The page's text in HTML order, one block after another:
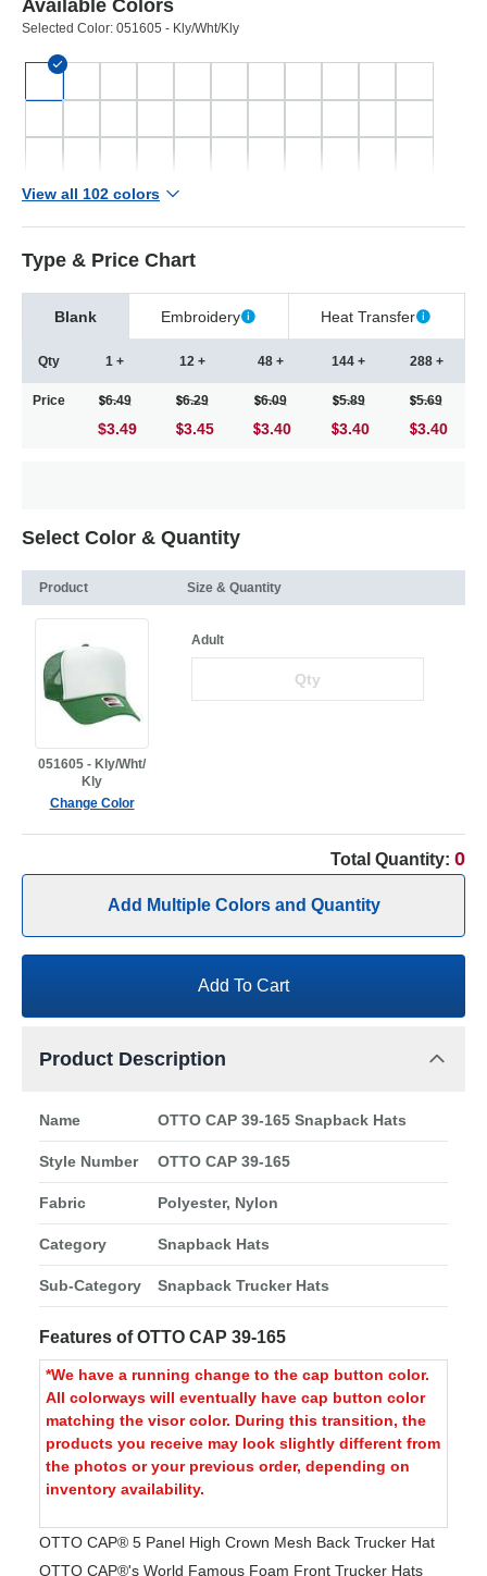
Available Colors
Selected Color: 051605 - Kly/Wht/Kly
View all 102 colors
Type & Price Chart
Blank Embroidery Heat Transfer
Qty
Price
1 +
6.49
$3.49
12 +
6.29
3.45
48 +
6.09
3.40
144 +
5.89
3.40
288 +
5.69
3.40
Select Color & Quantity
Product Size & Quantity
051605 - Kly/Wht/
Kly
Change Color
Adult
Total Quantity: 0
Add Multiple Colors and Quantity
Add To Cart
Product Description
Name OTTO CAP 39-165 Snapback Hats
Style Number OTTO CAP 39-165
Fabric Polyester, Nylon
Category Snapback Hats
Sub-Category Snapback Trucker Hats
Features of OTTO CAP 39-165
*We have a running change to the cap button color.
All colorways will eventually have cap button color
matching the visor color. During this transition, the
products you receive may look slightly different from
the photos or your previous order, depending on
inventory availability.
OTTO CAP® 5 Panel High Crown Mesh Back Trucker Hat
OTTO CAP®'s World Famous Foam Front Trucker Hats